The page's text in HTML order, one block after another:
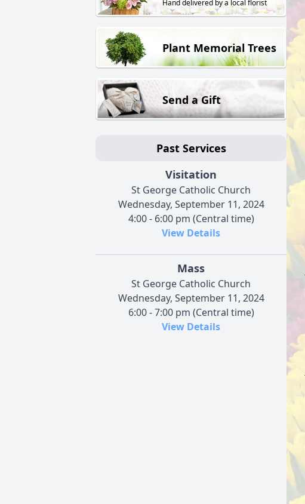
Hand delivered by a local florist
Plant Memorial Trees
Send a Gift
Past Services
Visitation
St George Catholic Church
Wednesday, September 11, 2024
4:00 - 6:00 pm (Central time)
View Details
Mass
St George Catholic Church
Wednesday, September 11, 2024
6:00 - 7:00 pm (Central time)
View Details